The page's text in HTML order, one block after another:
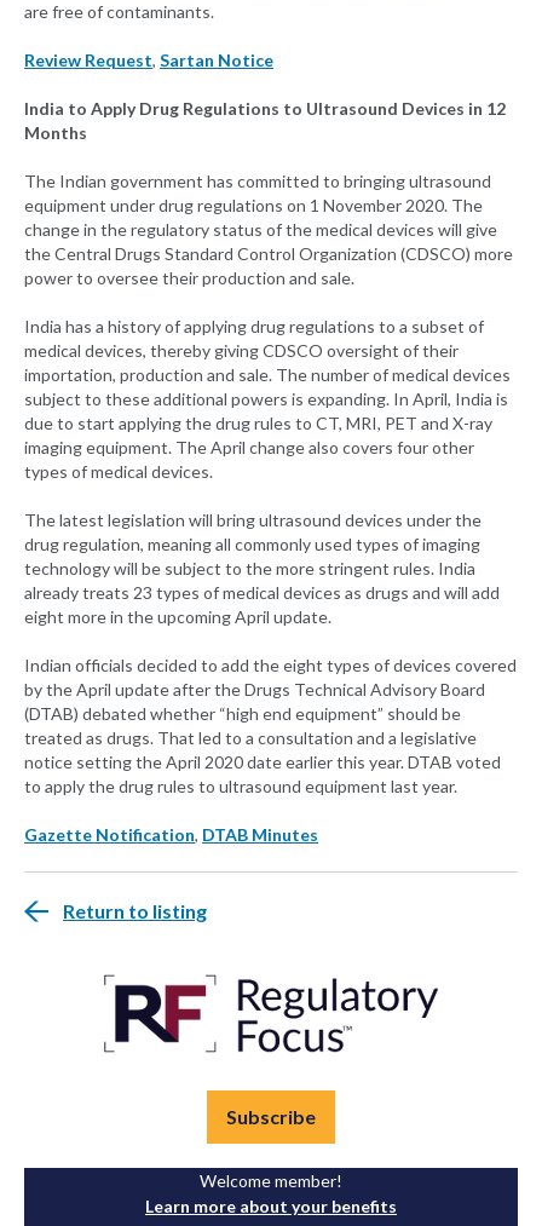
are free of contaminants.
Review Request, Sartan Notice
India to Apply Drug Regulations to Ultrasound Devices in 12
Months
The Indian government has committed to bringing ultrasound
equipment under drug regulations on 1 November 2020. The
change in the regulatory status of the medical devices will give
the Central Drugs Standard Control Organization (CDSCO) more
power to oversee their production and sale.
India has a history of applying drug regulations to a subset of
medical devices, thereby giving CDSCO oversight of their
importation, production and sale. The number of medical devices
subject to these additional powers is expanding. In April, India is
due to start applying the drug rules to CT, MRI, PET and X-ray
imaging equipment. The April change also covers four other
types of medical devices.
The latest legislation will bring ultrasound devices under the
drug regulation, meaning all commonly used types of imaging
technology will be subject to the more stringent rules. India
already treats 23 types of medical devices as drugs and will add
eight more in the upcoming April update.
Indian officials decided to add the eight types of devices covered
by the April update after the Drugs Technical Advisory Board
(DTAB) debated whether “high end equipment” should be
treated as drugs. That led to a consultation and a legislative
notice setting the April 2020 date earlier this year. DTAB voted
to apply the drug rules to ultrasound equipment last year.
Gazette Notification, DTAB Minutes
Return to listing
Subscribe
Welcome member!
Learn more about your benefits